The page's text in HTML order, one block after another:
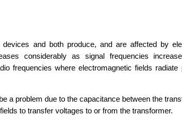
devices and both produce, and are affected by
considerably as signal frequencies
frequencies where electromagnetic fields
a problem due to the capacitance between the
to transfer voltages to or from the transformer.